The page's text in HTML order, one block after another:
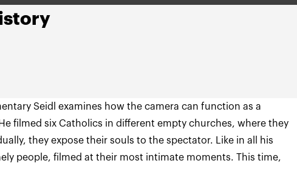
Seidl examines how the camera can function as a
filmed six Catholics in different empty churches, where they
they expose their souls to the spectator. Like in all his
people, filmed at their most intimate moments. This time,